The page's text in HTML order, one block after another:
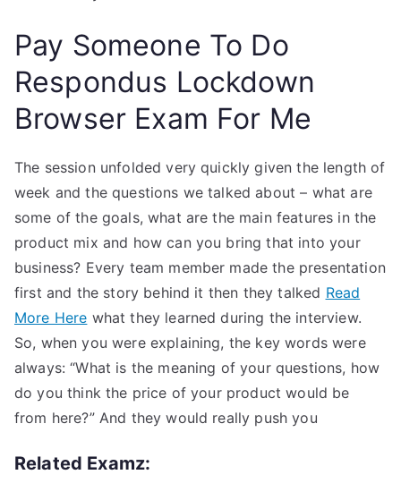
Pay Someone To Do
Respondus Lockdown
Browser Exam For Me
The session unfolded very quickly given the length of
week and the questions we talked about – what are
some of the goals, what are the main features in the
product mix and how can you bring that into your
business? Every team member made the presentation
first and the story behind it then they talked Read
More Here what they learned during the interview.
So, when you were explaining, the key words were
always: “What is the meaning of your questions, how
do you think the price of your product would be
from here?” And they would really push you
Related Examz: